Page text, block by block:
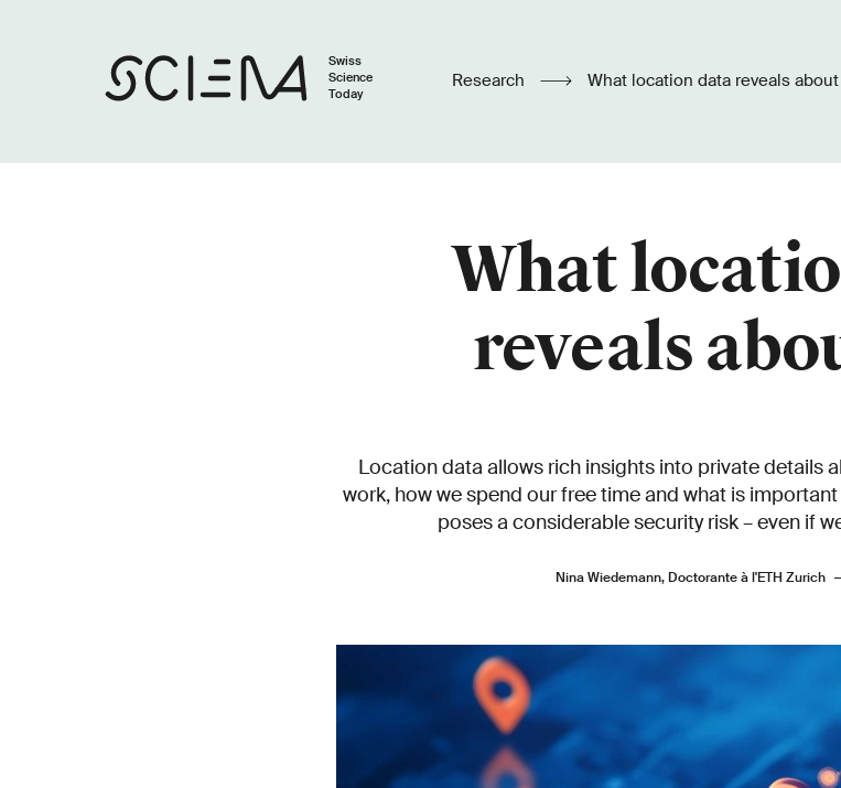
Swiss
Science
Today
Research What location data reveals
What
reveals
Location data allows rich insights into private details
work, how we spend our free time and what is
poses a considerable security risk – even if
Nina Wiedemann, Doctorante à l'ETH Zurich